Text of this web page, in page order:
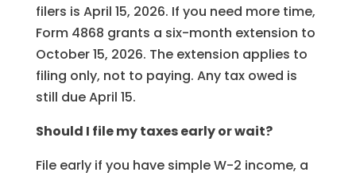
filers is April 15, 2026. If you need more time,
Form 4868 grants a six-month extension to
October 15, 2026. The extension applies to
filing only, not to paying. Any tax owed is
still due April 15.
Should I file my taxes early or wait?
File early if you have simple W-2 income, a